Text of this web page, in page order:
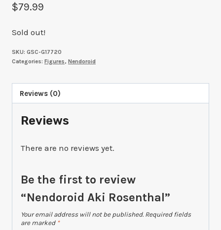
$79.99
Sold out!
SKU: GSC-G17720
Categories: Figures, Nendoroid
Reviews (0)
Reviews
There are no reviews yet.
Be the first to review
“Nendoroid Aki Rosenthal”
Your email address will not be published. Required fields
are marked *